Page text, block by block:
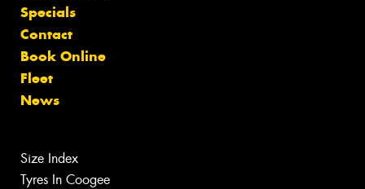
Specials
Contact
Book Online
Fleet
News
Size Index
Tyres In Coogee